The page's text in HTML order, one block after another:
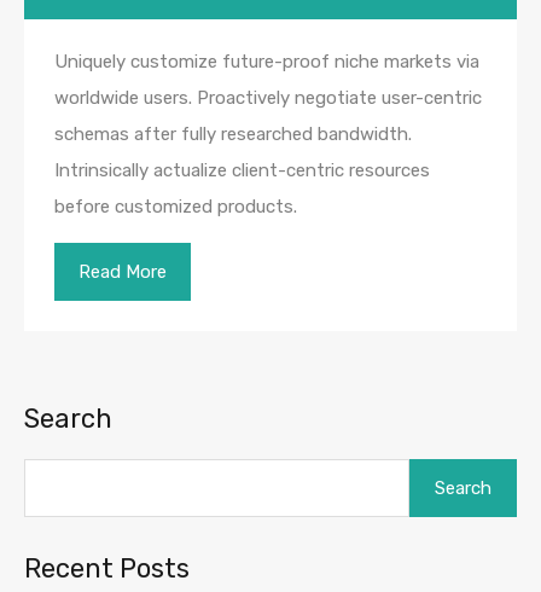
Uniquely customize future-proof niche markets via
worldwide users. Proactively negotiate user-centric
schemas after fully researched bandwidth.
Intrinsically actualize client-centric resources
before customized products.
Read More
Search
Search
Recent Posts